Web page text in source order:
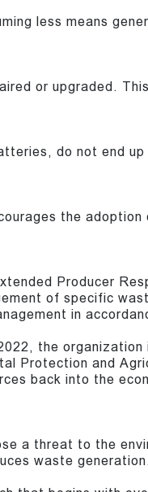
less means
or upgraded.
do not end
the
Producer
of specific
in
the
Protection and
back into the
a threat to the
waste